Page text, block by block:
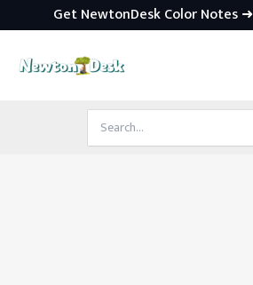
Get NewtonDesk Color Notes ➜
Search
for: